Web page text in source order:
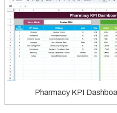
Pharmacy KPI